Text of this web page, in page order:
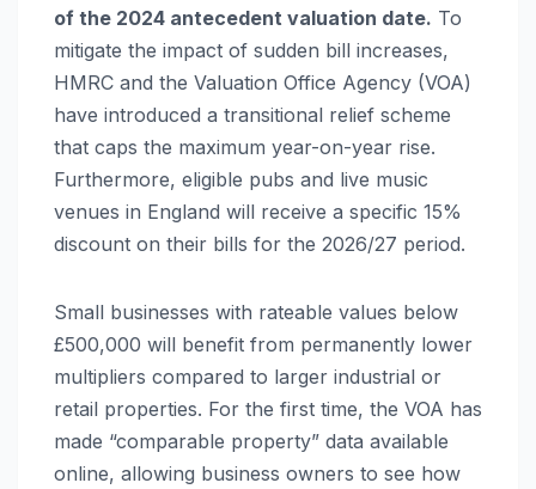
of the 2024 antecedent valuation date. To
mitigate the impact of sudden bill increases,
HMRC and the Valuation Office Agency (VOA)
have introduced a transitional relief scheme
that caps the maximum year-on-year rise.
Furthermore, eligible pubs and live music
venues in England will receive a specific 15%
discount on their bills for the 2026/27 period.
Small businesses with rateable values below
£500,000 will benefit from permanently lower
multipliers compared to larger industrial or
retail properties. For the first time, the VOA has
made “comparable property” data available
online, allowing business owners to see how